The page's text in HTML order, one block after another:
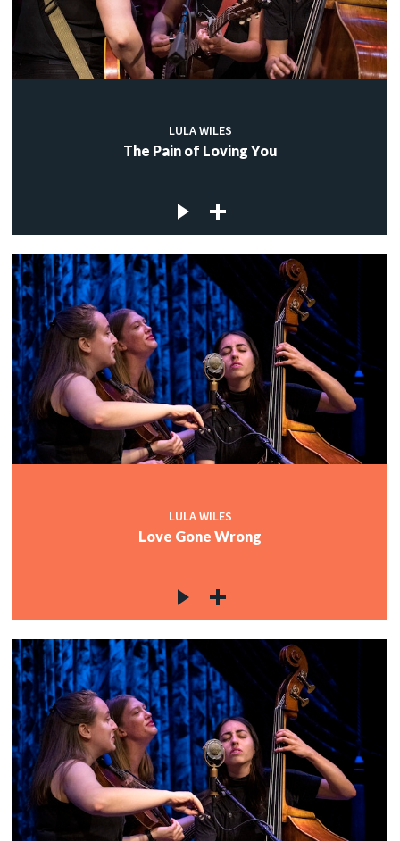
LULA WILES
The Pain of Loving You
LULA WILES
Love Gone Wrong